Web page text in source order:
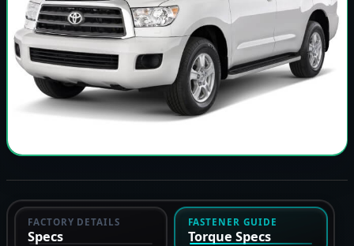
FACTORY DETAILS
Specs
FASTENER GUIDE
Torque Specs